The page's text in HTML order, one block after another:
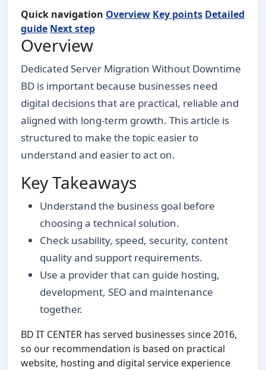
Quick navigation Overview Key points Detailed
guide Next step
Overview
Dedicated Server Migration Without Downtime
BD is important because businesses need
digital decisions that are practical, reliable and
aligned with long-term growth. This article is
structured to make the topic easier to
understand and easier to act on.
Key Takeaways
Understand the business goal before
choosing a technical solution.
Check usability, speed, security, content
quality and support requirements.
Use a provider that can guide hosting,
development, SEO and maintenance
together.
BD IT CENTER has served businesses since 2016,
so our recommendation is based on practical
website, hosting and digital service experience